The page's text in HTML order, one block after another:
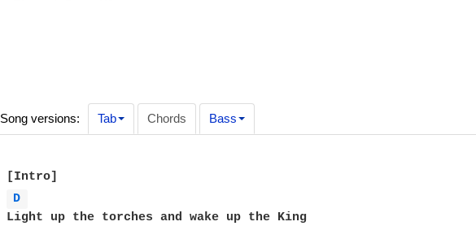
Song versions: Tab Chords Bass
D